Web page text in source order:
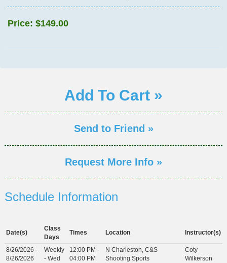
Price: $149.00
Add To Cart »
Send to Friend »
Request More Info »
Schedule Information
Date(s)
Class
Days
Times Location Instructor(s)
8/26/2026 -
8/26/2026
Weekly
- Wed
12:00 PM -
04:00 PM
N Charleston, C&S
Shooting Sports
Coty
Wilkerson